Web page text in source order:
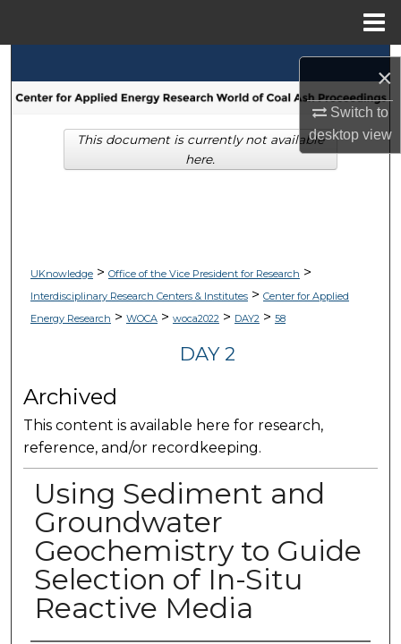
×
Switch to
desktopview
Browse Collections
My Account
UKnowledge> Office of the Vice President for Research >
Interdisciplinary Research Centers & Institutes> Center for Applied
Energy Research > WOCA> woca2022> DAY2> 58
DAY 2
Archived
This content is available here for research,
reference, and/or recordkeeping.
Using Sediment and
Groundwater
Geochemistry to Guide
Selection of In-Situ
Reactive Media
This document is currently not available
here.